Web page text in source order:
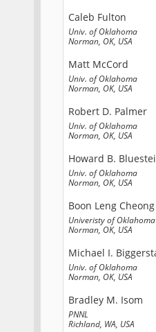
Caleb Fulton
Univ. of Oklahoma
Norman, OK, USA
Matt McCord
Univ. of Oklahoma
Norman, OK, USA
Robert D. Palmer
Univ. of Oklahoma
Norman, OK, USA
Howard B.
Univ. of Oklahoma
Norman, OK, USA
Boon Leng Cheong
Univeristy of Oklahoma
Norman, OK, USA
Michael I.
Univ. of Oklahoma
Norman, OK, USA
Bradley M. Isom
PNNL
Richland, WA, USA